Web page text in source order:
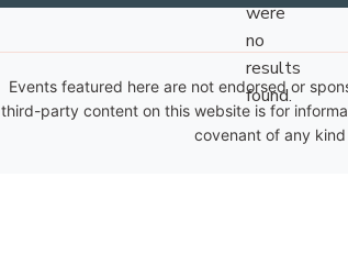
Notice
were
no
results
found.
Events featured here are not endorsed or
third-party content on this website is for
covenant of any